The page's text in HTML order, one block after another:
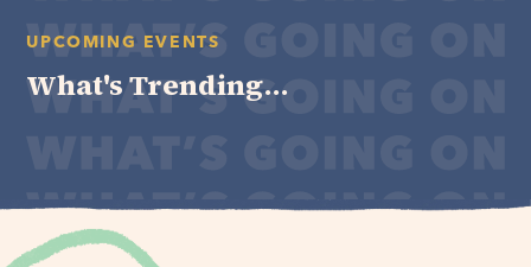
UPCOMING EVENTS
What's Trending...